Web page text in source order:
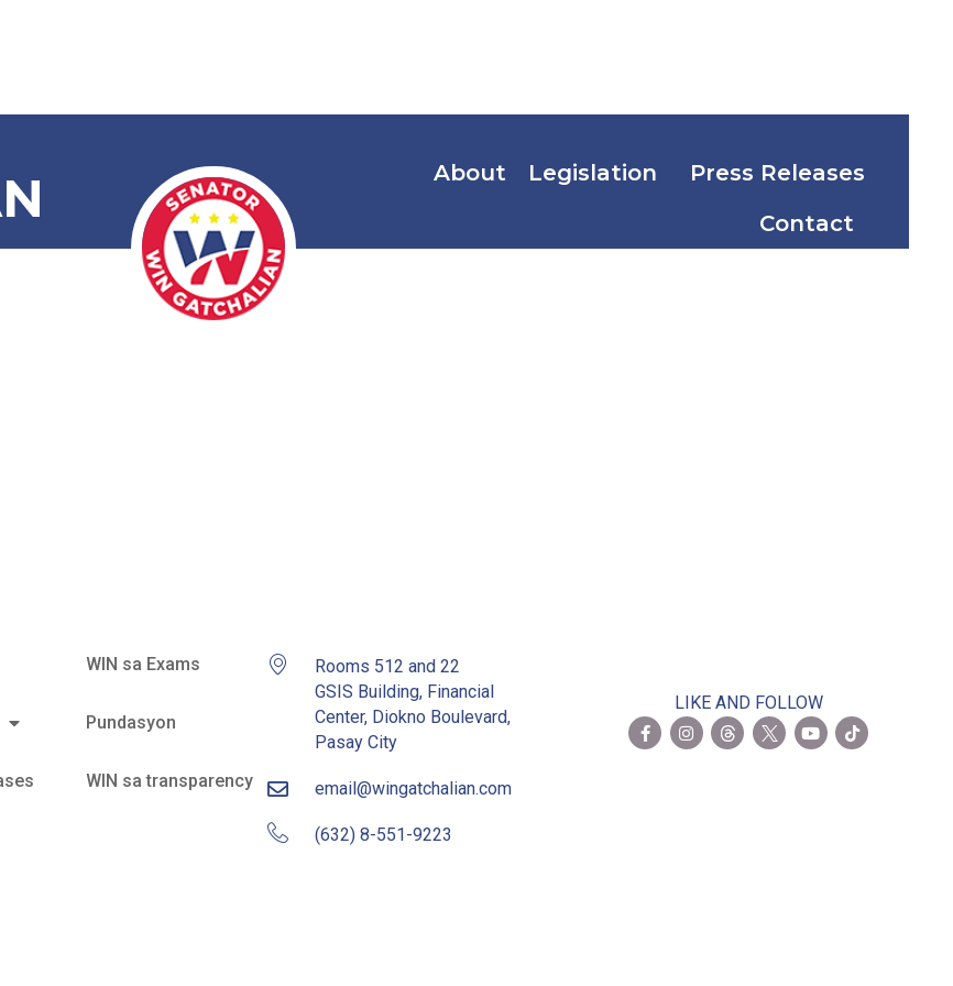
About Legislation
Press Releases
Contact
Secs. 2 and 3
WIN sa Exams
Pundasyon
WIN sa transparency
Rooms 512 and 22
GSIS Building, Financial
Center, Diokno Boulevard,
Pasay City
email@wingatchalian.com
(632) 8-551-9223
LIKE AND FOLLOW